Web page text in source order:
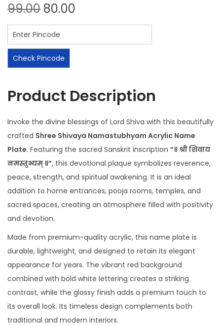
99.00 80.00
Check Pincode
Product Description
Invoke the divine blessings of Lord Shiva with this beautifully
crafted Shree Shivaya Namastubhyam Acrylic Name
Plate. Featuring the sacred Sanskrit inscription “॥ श्री शिवाय
नमस्तुभ्यम् ॥”, this devotional plaque symbolizes reverence,
peace, strength, and spiritual awakening. It is an ideal
addition to home entrances, pooja rooms, temples, and
sacred spaces, creating an atmosphere filled with positivity
and devotion.
Made from premium-quality acrylic, this name plate is
durable, lightweight, and designed to retain its elegant
appearance for years. The vibrant red background
combined with bold white lettering creates a striking
contrast, while the glossy finish adds a premium touch to
its overall look. Its timeless design complements both
traditional and modern interiors.